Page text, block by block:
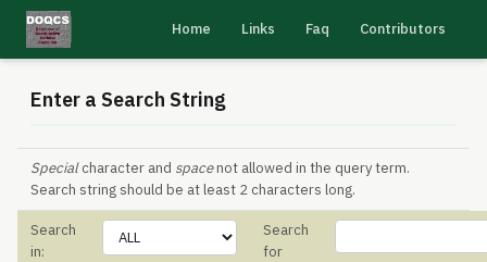
Home Links Faq Contributors
Enter a Search String
Specialcharacter and spacenot allowed in the query term.
Search string should be at least 2 characters long.
Search
in:
Search
for